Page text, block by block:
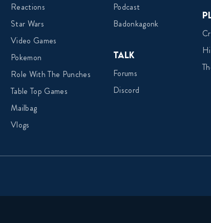
Reactions
Star Wars
Video Games
Pokemon
Role With The Punches
Table Top Games
Mailbag
Vlogs
Podcast
Badonkagonk
Talk
Forums
Discord